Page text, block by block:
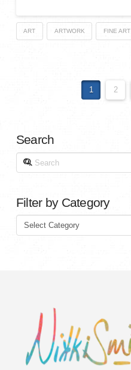
ART ARTWORK FINE ART
1 2
Search
Search
Filter by Category
Filter
by